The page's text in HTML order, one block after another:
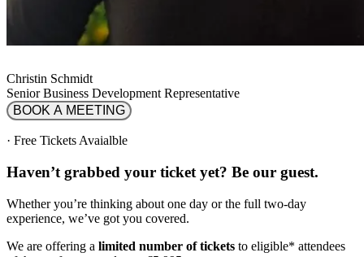
Christin Schmidt
Senior Business Development Representative
BOOK A MEETING
· Free Tickets Avaialble
Haven’t grabbed your ticket yet? Be our guest.
Whether you’re thinking about one day or the full two-day
experience, we’ve got you covered.
We are offering a limited number of tickets to eligible* attendees